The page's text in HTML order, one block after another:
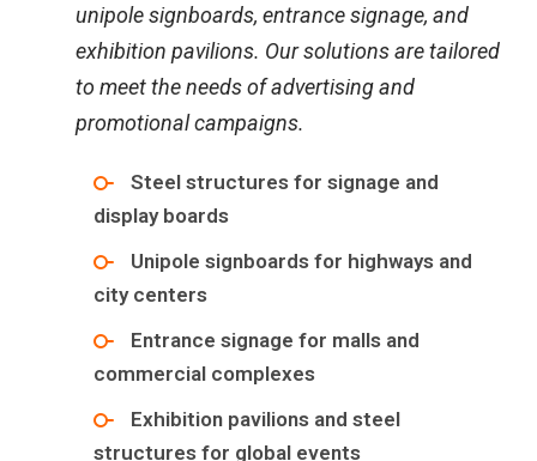
unipole signboards, entrance signage, and
exhibition pavilions. Our solutions are tailored
to meet the needs of advertising and
promotional campaigns.
Steel structures for signage and
display boards
Unipole signboards for highways and
city centers
Entrance signage for malls and
commercial complexes
Exhibition pavilions and steel
structures for global events